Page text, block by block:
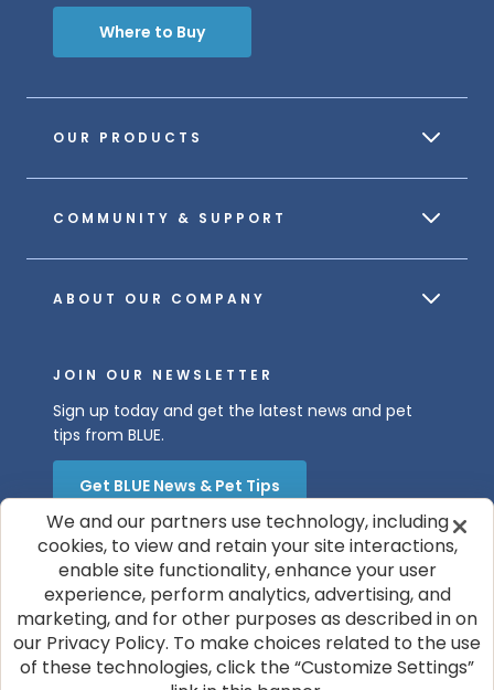
OUR PRODUCTS
COMMUNITY & SUPPORT
ABOUT OUR COMPANY
Where to Buy
JOIN OUR NEWSLETTER
Sign up today and get the latest news and pet
tips from BLUE.
Get BLUE News & Pet Tips
© 2026 Blue Buffalo Company, Ltd.
We and our partners use technology, including
cookies, to view and retain your site interactions,
enable site functionality, enhance your user
experience, perform analytics, advertising, and
marketing, and for other purposes as described in on
our Privacy Policy. To make choices related to the use
of these technologies, click the “Customize Settings”